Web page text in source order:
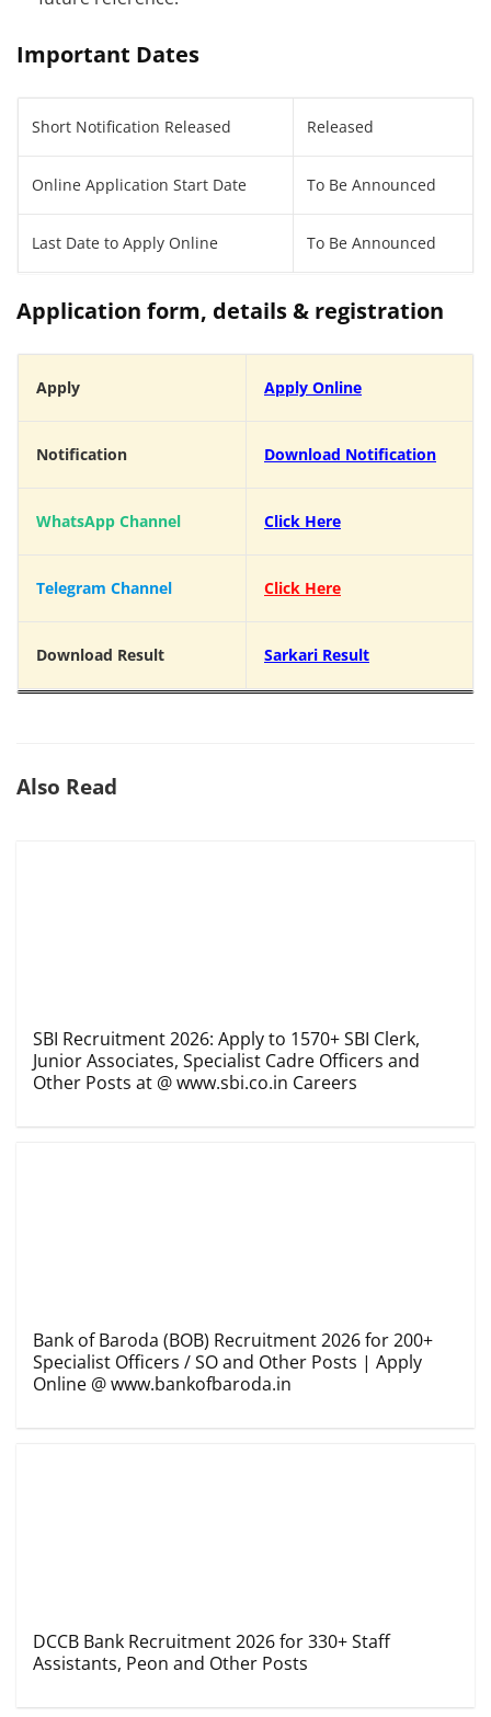
Important Dates
Short Notification Released Released
Online Application Start Date To Be Announced
Last Date to Apply Online To Be Announced
Application form, details & registration
Apply Apply Online
Notification Download Notification
WhatsApp Channel Click Here
Telegram Channel Click Here
Download Result Sarkari Result
Also Read
SBI Recruitment 2026: Apply to 1570+ SBI Clerk,
Junior Associates, Specialist Cadre Officers and
Other Posts at @ www.sbi.co.in Careers
Bank of Baroda (BOB) Recruitment 2026 for 200+
Specialist Officers / SO and Other Posts | Apply
Online @ www.bankofbaroda.in
DCCB Bank Recruitment 2026 for 330+ Staff
Assistants, Peon and Other Posts